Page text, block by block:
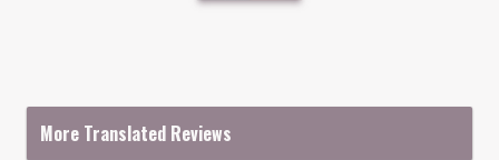
More Translated Reviews